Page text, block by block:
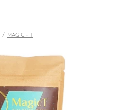
/ MAGIC - T